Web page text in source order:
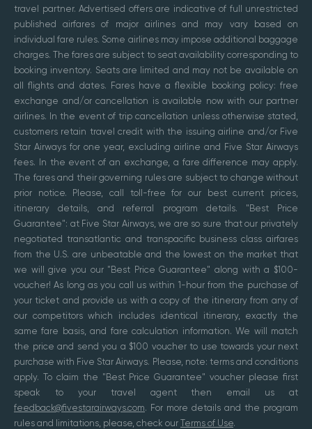
travel partner. Advertised offers are indicative of full unrestricted
published airfares of major airlines and may vary based on
individual fare rules. Some airlines may impose additional baggage
charges. The fares are subject to seat availability corresponding to
booking inventory. Seats are limited and may not be available on
all flights and dates. Fares have a flexible booking policy: free
exchange and/or cancellation is available now with our partner
airlines. In the event of trip cancellation unless otherwise stated,
customers retain travel credit with the issuing airline and/or Five
Star Airways for one year, excluding airline and Five Star Airways
fees. In the event of an exchange, a fare difference may apply.
The fares and their governing rules are subject to change without
prior notice. Please, call toll-free for our best current prices,
itinerary details, and referral program details. "Best Price
Guarantee": at Five Star Airways, we are so sure that our privately
negotiated transatlantic and transpacific business class airfares
from the U.S. are unbeatable and the lowest on the market that
we will give you our "Best Price Guarantee" along with a $100-
voucher! As long as you call us within 1-hour from the purchase of
your ticket and provide us with a copy of the itinerary from any of
our competitors which includes identical itinerary, exactly the
same fare basis, and fare calculation information. We will match
the price and send you a $100 voucher to use towards your next
purchase with Five Star Airways. Please, note: terms and conditions
apply. To claim the "Best Price Guarantee" voucher please first
speak to your travel agent then email us at
feedback@fivestarairways.com. For more details and the program
rules and limitations, please, check our Terms of Use.